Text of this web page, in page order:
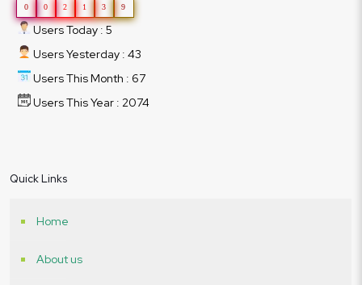
0 0 2 1 3 9
Users Today : 5
Users Yesterday : 43
Users This Month : 67
Users This Year : 2074
Quick Links
Home
About us